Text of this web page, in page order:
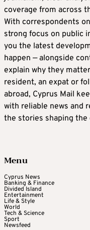
coverage from across
With correspondents
strong focus on public
you the latest
happen — alongside
explain why they
resident, an expat or
abroad, Cyprus Mail
with reliable news and
the stories shaping the
Menu
Cyprus News
Banking & Finance
Divided Island
Entertainment
Life & Style
World
Tech & Science
Sport
Newsfeed